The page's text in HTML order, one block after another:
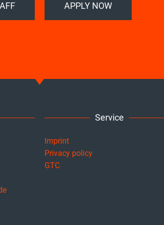
APPLY NOW
Service
Imprint
Privacy policy
GTC